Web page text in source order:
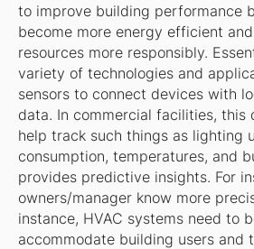
to improve building performance
become more energy efficient
resources more responsibly.
variety of technologies and
sensors to connect devices with
data. In commercial facilities, this
help track such things as lighting
consumption, temperatures, and
provides predictive insights. For
owners/manager know more
instance, HVAC systems need to
accommodate building users and